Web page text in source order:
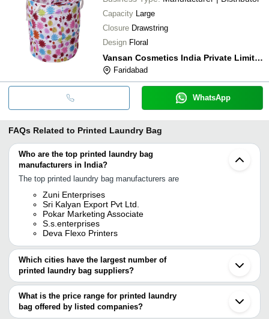
Capacity Large
Closure Drawstring
Design Floral
Vansan Cosmetics India Private Limited
Faridabad
WhatsApp
FAQs Related to Printed Laundry Bag
Who are the top printed laundry bag
manufacturers in India?
The top printed laundry bag manufacturers are
Zuni Enterprises
Sri Kalyan Export Pvt Ltd.
Pokar Marketing Associate
S.s.enterprises
Deva Flexo Printers
Which cities have the largest number of
printed laundry bag suppliers?
The Cities are
Delhi
Mumbai
Pune
What is the price range for printed laundry
bag offered by listed companies?